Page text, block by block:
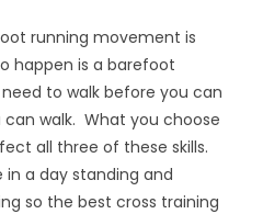
running movement is
happen is a barefoot
to walk before you can
walk. What you choose
all three of these skills.
a day standing and
so the best cross training